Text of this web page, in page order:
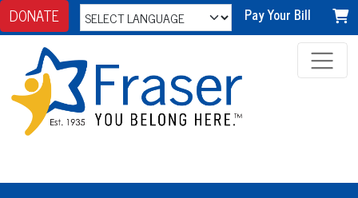
DONATE Pay Your Bill